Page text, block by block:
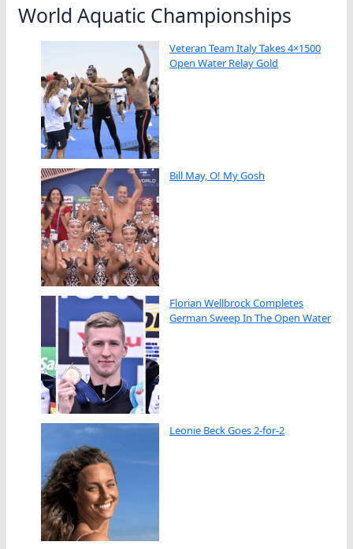
World Aquatic Championships
Veteran Team Italy Takes 4×1500
Open Water Relay Gold
Bill May, O! My Gosh
Florian Wellbrock Completes
German Sweep In The Open Water
Leonie Beck Goes 2-for-2